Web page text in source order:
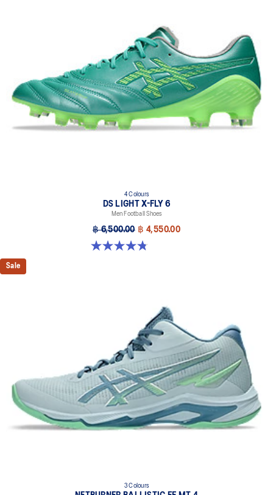
4 Colours
DS LIGHT X-FLY 6
Men Football Shoes
฿ 6,500.00 ฿ 4,550.00
4.8 out of 5 stars. 10 reviews
Sale
3 Colours